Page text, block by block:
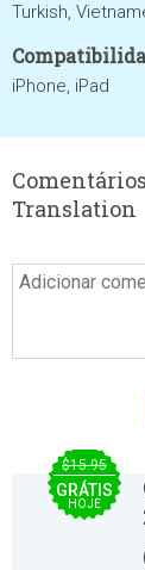
Turkish,
iPhone, iPad
Translation
$15.95
GRÁTIS
HOJE